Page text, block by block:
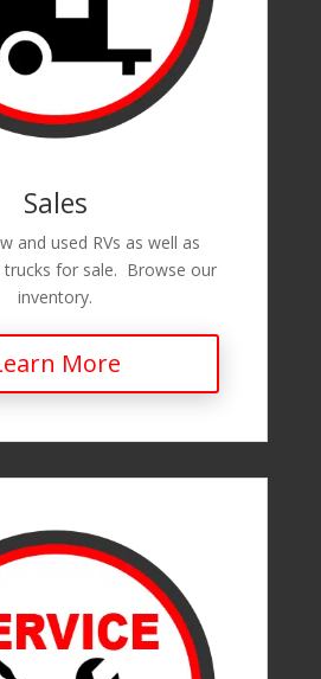
Sales
and used RVs as well as
trucks for sale. Browse our
inventory.
More